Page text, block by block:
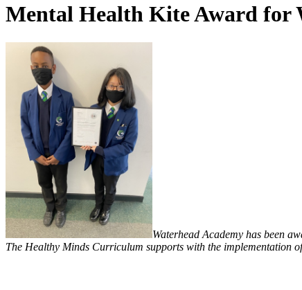
Mental Health Kite Award for
Waterhead Academy has been
The Healthy Minds Curriculum supports with the